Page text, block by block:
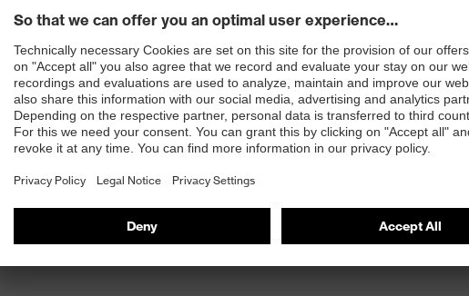
perfect fit: elasticated hem with stopper
with width adjustment